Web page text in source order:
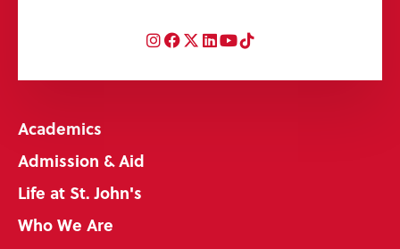
Instagram
Facebook
Twitter
LinkedIn
YouTube
TikTok
Academics
Admission & Aid
Life at St. John's
Who We Are